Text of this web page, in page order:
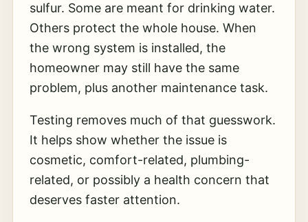
sulfur. Some are meant for drinking water.
Others protect the whole house. When
the wrong system is installed, the
homeowner may still have the same
problem, plus another maintenance task.
Testing removes much of that guesswork.
It helps show whether the issue is
cosmetic, comfort-related, plumbing-
related, or possibly a health concern that
deserves faster attention.